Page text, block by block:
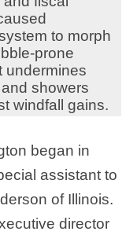
to morph
prone
undermines
showers
windfall gains.
began in
assistant to
of Illinois.
director